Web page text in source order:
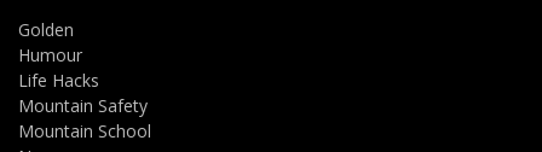
Golden
Humour
Life Hacks
Mountain Safety
Mountain School